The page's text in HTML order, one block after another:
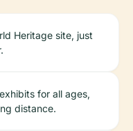
Heritage site, just
for all ages,
distance.